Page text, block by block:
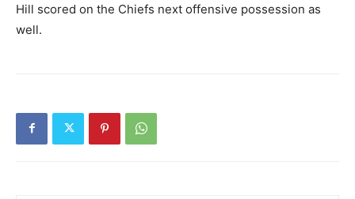
Hill scored on the Chiefs next offensive possession as
well.